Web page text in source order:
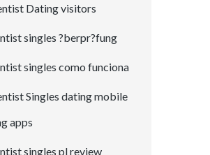
Dating visitors
singles ?berpr?fung
singles como funciona
Singles dating mobile
apps
singles pl review